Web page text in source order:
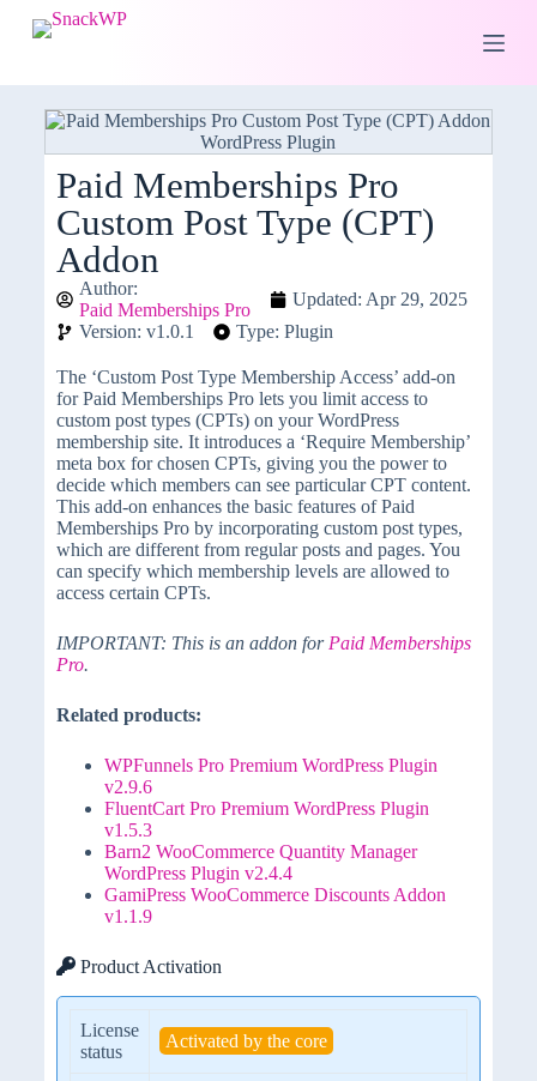
S
k
p
Paid Memberships Pro
Custom Post Type (CPT)
Addon
Author:
Paid Memberships Pro
Updated: Apr 29, 2025
Version: v1.0.1
Type: Plugin
The ‘Custom Post Type Membership Access’ add-on
for Paid Memberships Pro lets you limit access to
custom post types (CPTs) on your WordPress
membership site. It introduces a ‘Require Membership’
meta box for chosen CPTs, giving you the power to
decide which members can see particular CPT content.
This add-on enhances the basic features of Paid
Memberships Pro by incorporating custom post types,
which are different from regular posts and pages. You
can specify which membership levels are allowed to
access certain CPTs.
IMPORTANT: This is an addon for Paid Memberships
Pro.
Related products:
WPFunnels Pro Premium WordPress Plugin
v2.9.6
FluentCart Pro Premium WordPress Plugin
v1.5.3
Barn2 WooCommerce Quantity Manager
WordPress Plugin v2.4.4
GamiPress WooCommerce Discounts Addon
v1.1.9
Product Activation
License
status
Activated by the core